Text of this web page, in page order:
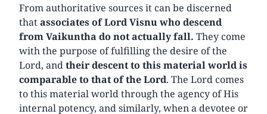
From authoritative sources it can be discerned
thatassociates of Lord Visnu who descend
from Vaikuntha do not actually fall. They come
with the purpose of fulfilling the desire of the
Lord, andtheir descent to this material world is
comparable to that of the Lord. The Lord comes
to this material world through the agency of His
internal potency, and similarly, when a devotee or